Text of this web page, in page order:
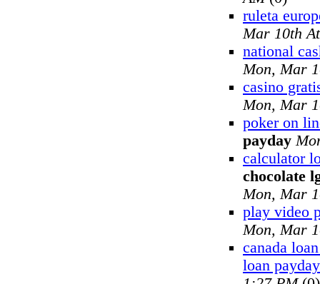
ruleta
Mar 10th
national
Mon, Mar
casino
Mon, Mar
poker on
payday
calculator
chocolate
Mon, Mar
play video
Mon, Mar
canada
loan payday